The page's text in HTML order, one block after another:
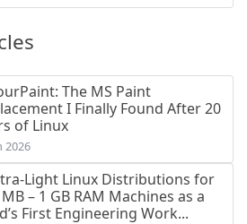
The MS Paint
I Finally Found After 20
of Linux
2026
Light Linux Distributions for
– 1 GB RAM Machines as a
First Engineering Work...